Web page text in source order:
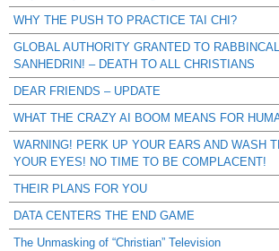
WHY THE PUSH TO PRACTICE TAI CHI?
GLOBAL AUTHORITY GRANTED TO
SANHEDRIN! – DEATH TO ALL CHRISTIANS
DEAR FRIENDS – UPDATE
WHAT THE CRAZY AI BOOM MEANS FOR
WARNING! PERK UP YOUR EARS AND WASH
YOUR EYES! NO TIME TO BE COMPLACENT!
THEIR PLANS FOR YOU
DATA CENTERS THE END GAME
The Unmasking of “Christian” Television